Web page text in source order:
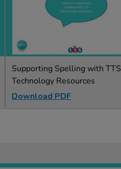
Supporting Spelling with TTS
Technology Resources
Download PDF